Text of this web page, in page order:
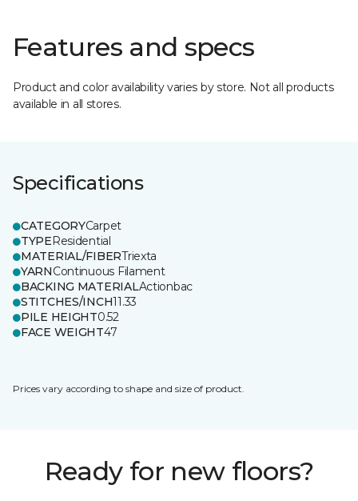
Features and specs
Product and color availability varies by store. Not all products
available in all stores.
Specifications
CATEGORYCarpet
TYPEResidential
MATERIAL/FIBERTriexta
YARNContinuous Filament
BACKING MATERIALActionbac
STITCHES/INCH11.33
PILE HEIGHT0.52
FACE WEIGHT47
Prices vary according to shape and size of product.
Ready for new floors?